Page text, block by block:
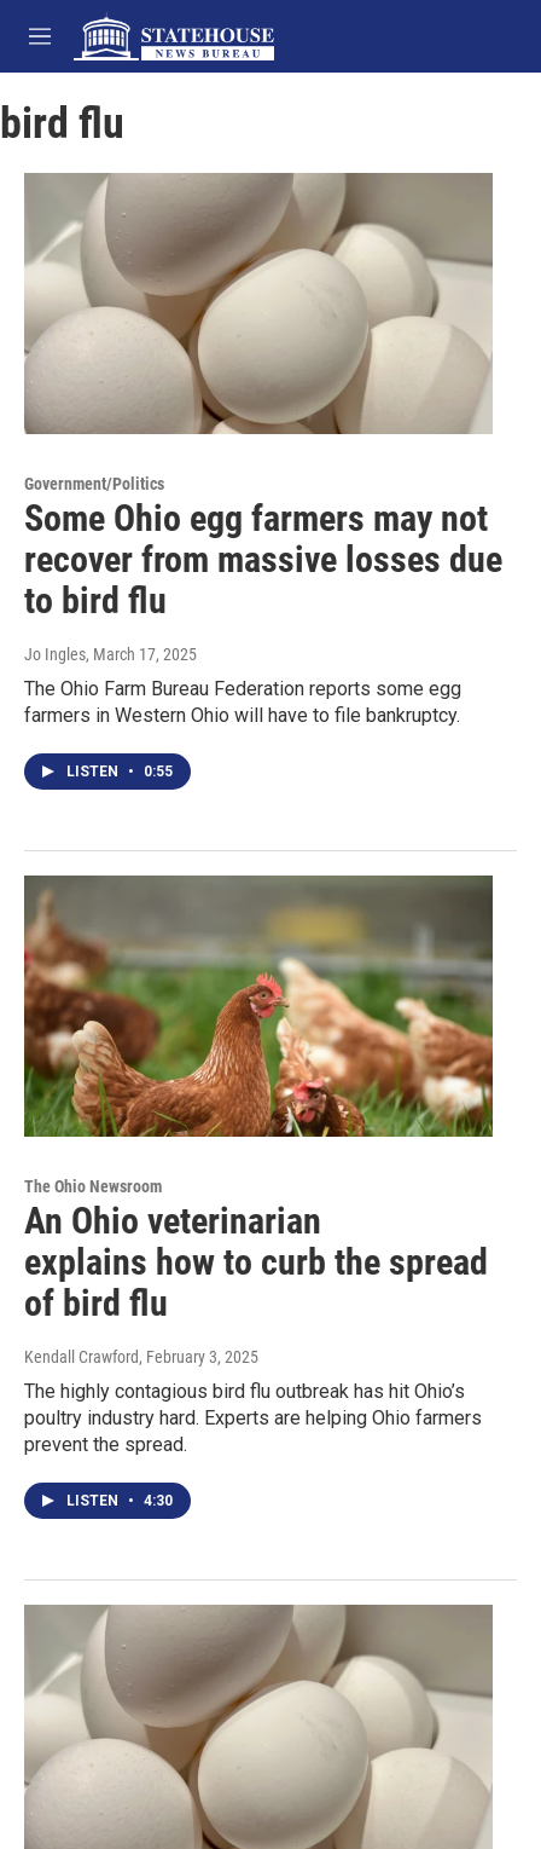
Skip to main content
M
e
u
bird flu
Government/Politics
Some Ohio egg farmers may not
recover from massive losses due
to bird flu
Jo Ingles, March 17, 2025
The Ohio Farm Bureau Federation reports some egg
farmers in Western Ohio will have to file bankruptcy.
LISTEN • 0:55
The Ohio Newsroom
An Ohio veterinarian
explains how to curb the spread
of bird flu
Kendall Crawford, February 3, 2025
The highly contagious bird flu outbreak has hit Ohio’s
poultry industry hard. Experts are helping Ohio farmers
prevent the spread.
LISTEN • 4:30